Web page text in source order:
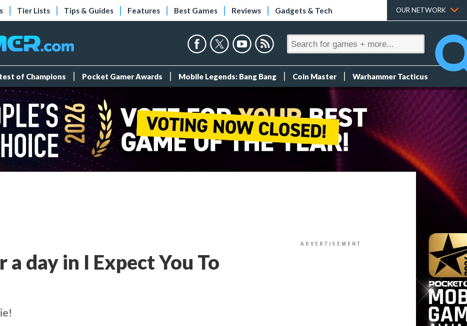
Tier Lists Tips & Guides Features Best Games Reviews Gadgets & Tech OUR NETWORK
of Champions Pocket Gamer Awards Mobile Legends: Bang Bang Coin Master Warhammer Tacticus
a day in I Expect You To